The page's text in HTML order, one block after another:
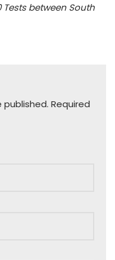
Tests between South
published. Required